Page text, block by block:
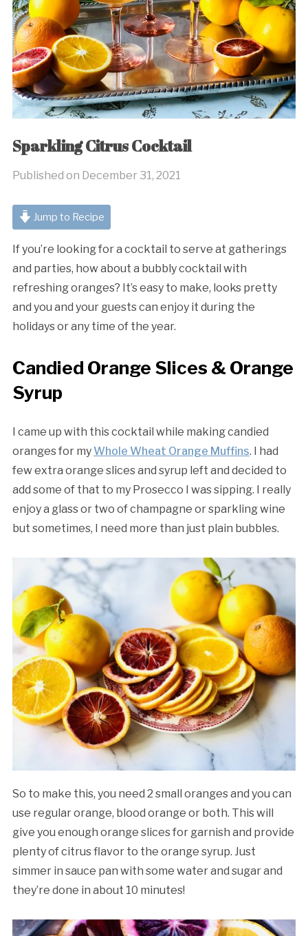
Sparkling Citrus Cocktail
Published on December 31, 2021
Jump to Recipe
If you’re looking for a cocktail to serve at gatherings
and parties, how about a bubbly cocktail with
refreshing oranges? It’s easy to make, looks pretty
and you and your guests can enjoy it during the
holidays or any time of the year.
Candied Orange Slices & Orange
Syrup
I came up with this cocktail while making candied
oranges for myWhole Wheat Orange Muffins. I had
few extra orange slices and syrup left and decided to
add some of that to my Prosecco I was sipping. I really
enjoy a glass or two of champagne or sparkling wine
but sometimes, I need more than just plain bubbles.
So to make this, you need 2 small oranges and you can
use regular orange, blood orange or both. This will
give you enough orange slices for garnish and provide
plenty of citrus flavor to the orange syrup. Just
simmer in sauce pan with some water and sugar and
they’re done in about 10 minutes!